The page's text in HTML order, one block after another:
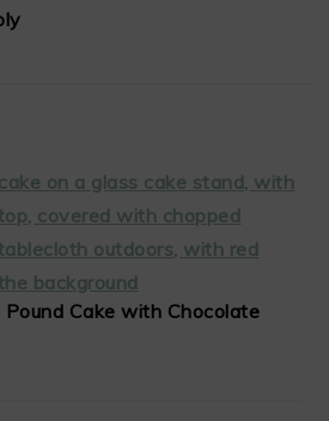
Cake with Chocolate